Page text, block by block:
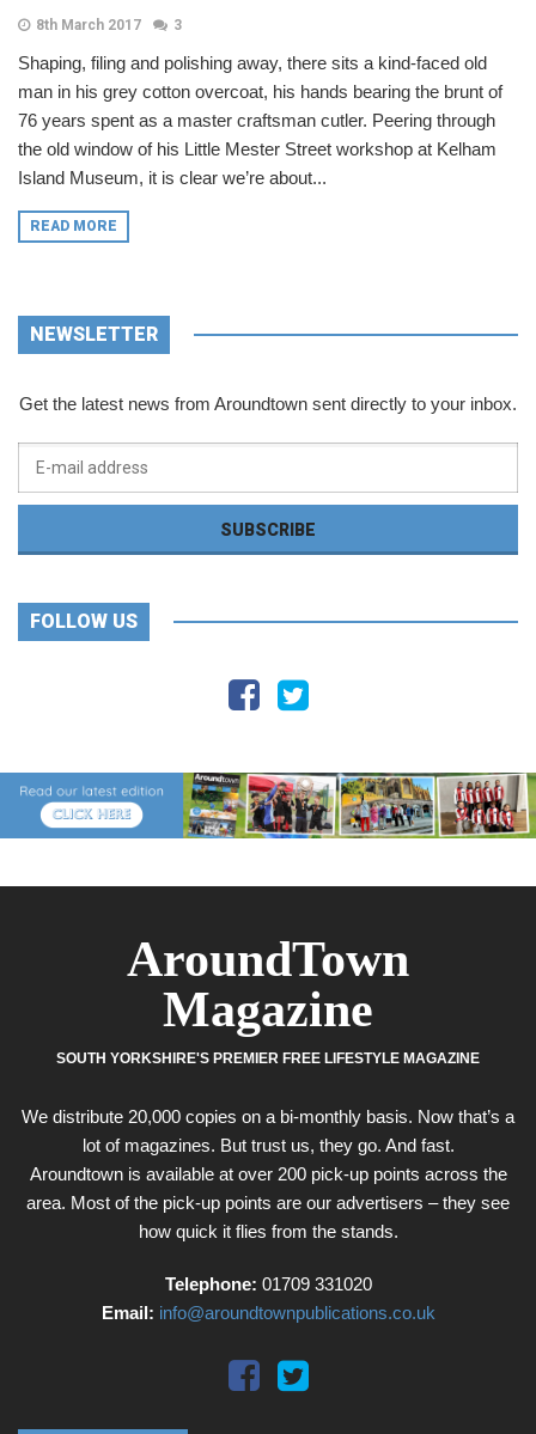
8th March 2017 3
Shaping, filing and polishing away, there sits a kind-faced old
man in his grey cotton overcoat, his hands bearing the brunt of
76 years spent as a master craftsman cutler. Peering through
the old window of his Little Mester Street workshop at Kelham
Island Museum, it is clear we’re about...
READ MORE
NEWSLETTER
Get the latest news from Aroundtown sent directly to your inbox.
FOLLOW US
AroundTown
Magazine
SOUTH YORKSHIRE'S PREMIER FREE LIFESTYLE MAGAZINE
We distribute 20,000 copies on a bi-monthly basis. Now that’s a
lot of magazines. But trust us, they go. And fast.
Aroundtown is available at over 200 pick-up points across the
area. Most of the pick-up points are our advertisers – they see
how quick it flies from the stands.
Telephone: 01709 331020
Email: info@aroundtownpublications.co.uk